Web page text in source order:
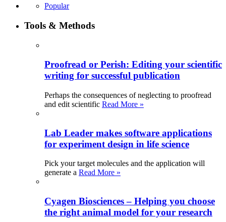
Popular
Tools & Methods
Proofread or Perish: Editing your scientific
writing for successful publication
Perhaps the consequences of neglecting to proofread
and edit scientific Read More »
Lab Leader makes software applications
for experiment design in life science
Pick your target molecules and the application will
generate a Read More »
Cyagen Biosciences – Helping you choose
the right animal model for your research